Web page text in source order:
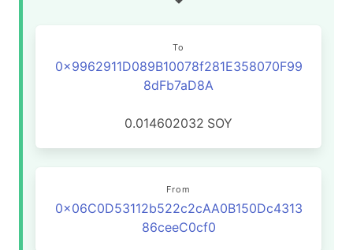
To
0x9962911D089B10078f281E358070F99
8dFb7aD8A
0.014602032 SOY
From
0x06C0D53112b522c2cAA0B150Dc4313
86ceeC0cf0